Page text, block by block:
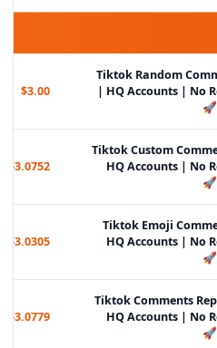
Tiktok Random
| HQ Accounts |
$3.00
Tiktok Custom
HQ Accounts |
$3.0752
Tiktok Emoji
HQ Accounts |
$3.0305
Tiktok Comments
HQ Accounts |
$3.0779